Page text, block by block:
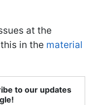
at the
in the material
to our updates